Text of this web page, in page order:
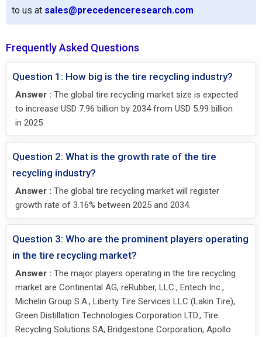
to us at sales@precedenceresearch.com
Frequently Asked Questions
Question 1: How big is the tire recycling industry?
Answer : The global tire recycling market size is expected
to increase USD 7.96 billion by 2034 from USD 5.99 billion
in 2025
Question 2: What is the growth rate of the tire
recycling industry?
Answer : The global tire recycling market will register
growth rate of 3.16% between 2025 and 2034.
Question 3: Who are the prominent players operating
in the tire recycling market?
Answer : The major players operating in the tire recycling
market are Continental AG, reRubber, LLC., Entech Inc.,
Michelin Group S.A., Liberty Tire Services LLC (Lakin Tire),
Green Distillation Technologies Corporation LTD., Tire
Recycling Solutions SA, Bridgestone Corporation, Apollo